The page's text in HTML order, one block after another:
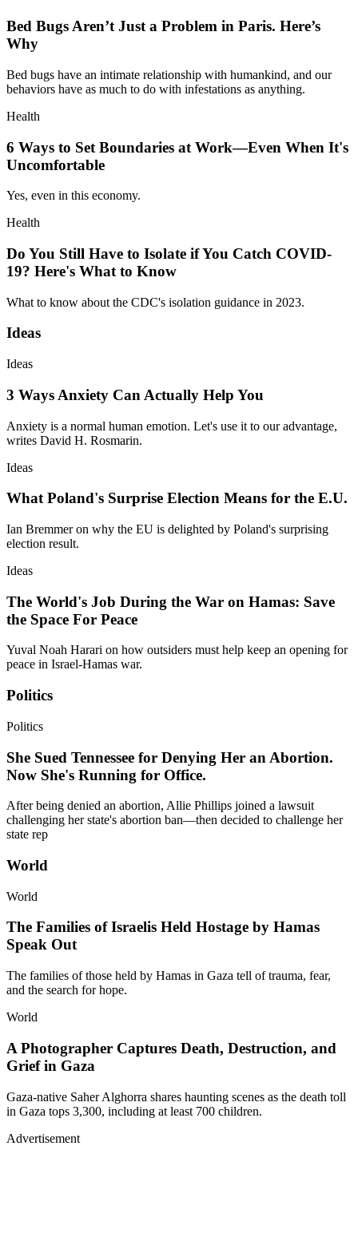
Bed Bugs Aren’t Just a Problem in Paris. Here’s
Why
Bed bugs have an intimate relationship with humankind, and our
behaviors have as much to do with infestations as anything.
Health
6 Ways to Set Boundaries at Work—Even When It's
Uncomfortable
Yes, even in this economy.
Health
Do You Still Have to Isolate if You Catch COVID-
19? Here's What to Know
What to know about the CDC's isolation guidance in 2023.
Ideas
Ideas
3 Ways Anxiety Can Actually Help You
Anxiety is a normal human emotion. Let's use it to our advantage,
writes David H. Rosmarin.
Ideas
What Poland's Surprise Election Means for the E.U.
Ian Bremmer on why the EU is delighted by Poland's surprising
election result.
Ideas
The World's Job During the War on Hamas: Save
the Space For Peace
Yuval Noah Harari on how outsiders must help keep an opening for
peace in Israel-Hamas war.
Politics
Politics
She Sued Tennessee for Denying Her an Abortion.
Now She's Running for Office.
After being denied an abortion, Allie Phillips joined a lawsuit
challenging her state's abortion ban—then decided to challenge her
state rep
World
World
The Families of Israelis Held Hostage by Hamas
Speak Out
The families of those held by Hamas in Gaza tell of trauma, fear,
and the search for hope.
World
A Photographer Captures Death, Destruction, and
Grief in Gaza
Gaza-native Saher Alghorra shares haunting scenes as the death toll
in Gaza tops 3,300, including at least 700 children.
Advertisement